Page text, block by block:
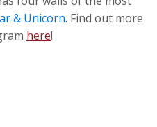
& Unicorn. Find out more
here!